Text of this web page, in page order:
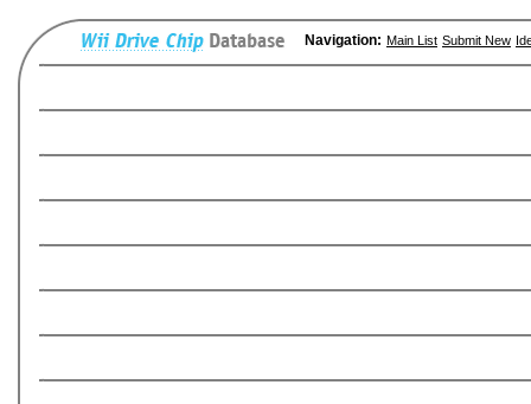
Navigation: Main List Submit New